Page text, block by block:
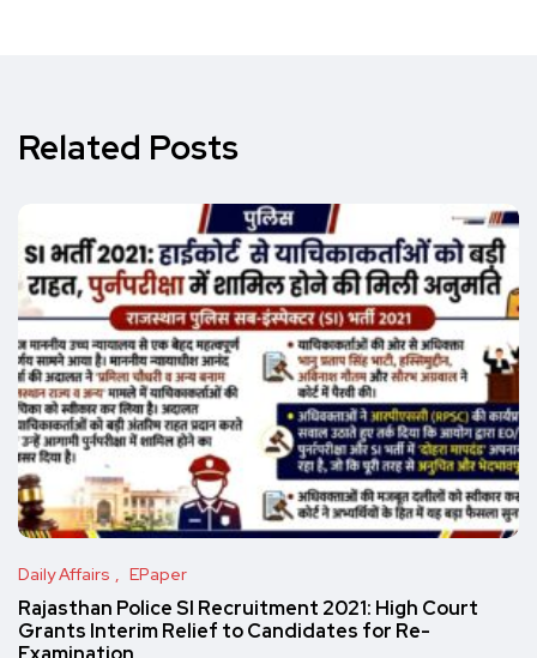
Related Posts
Daily Affairs EPaper
Rajasthan Police SI Recruitment 2021: High Court
Grants Interim Relief to Candidates for Re-